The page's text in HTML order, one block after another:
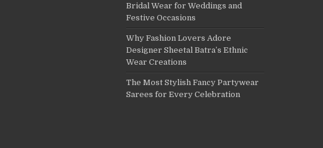
Bridal Wear for Weddings and
Festive Occasions
Why Fashion Lovers Adore
Designer Sheetal Batra’s Ethnic
Wear Creations
The Most Stylish Fancy Partywear
Sarees for Every Celebration